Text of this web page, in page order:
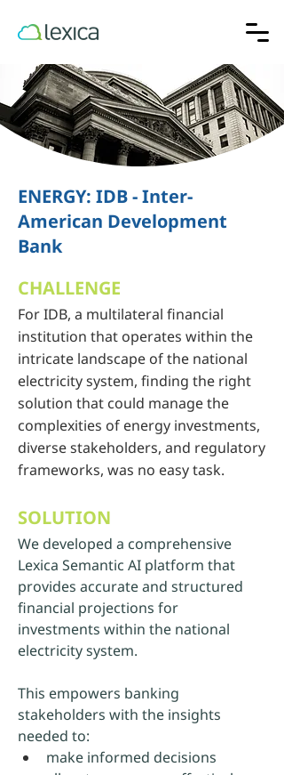
ENERGY: IDB - Inter-
American Development
Bank
CHALLENGE
For IDB, a multilateral financial
institution that operates within the
intricate landscape of the national
electricity system, finding the right
solution that could manage the
complexities of energy investments,
diverse stakeholders, and regulatory
frameworks, was no easy task.
SOLUTION
We developed a comprehensive
Lexica Semantic AI platform that
provides accurate and structured
financial projections for
investments within the national
electricity system.
This empowers banking
stakeholders with the insights
needed to:
make informed decisions